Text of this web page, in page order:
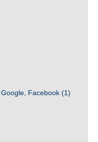
Facebook (1)